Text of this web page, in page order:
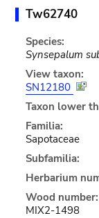
Tw62740
Species:
Synsepalum
View taxon:
SN12180
Taxon lower
Familia:
Sapotaceae
Subfamilia:
Herbarium
Wood number:
MIX2-1498